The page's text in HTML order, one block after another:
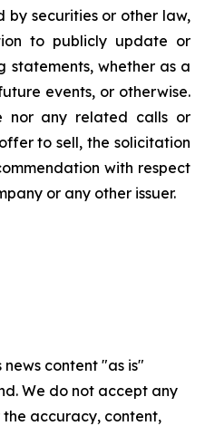
by securities or other law,
to publicly update or
statements, whether as a
events, or otherwise.
nor any related calls or
to sell, the solicitation
with respect
or any other issuer.
news content "as is"
We do not accept any
accuracy, content,